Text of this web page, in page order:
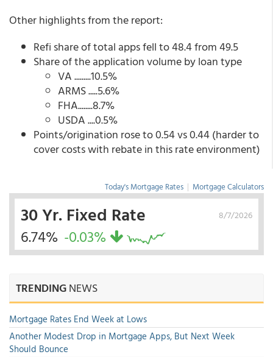
Other highlights from the report:
Refi share of total apps fell to 48.4 from 49.5
Share of the application volume by loan type
VA .........10.5%
ARMS .....5.6%
FHA........8.7%
USDA ....0.5%
Points/origination rose to 0.54 vs 0.44 (harder to
cover costs with rebate in this rate environment)
Today's Mortgage Rates | Mortgage Calculators
8/7/2026
30 Yr. Fixed Rate
6.74% -0.03%
TRENDINGNEWS
Mortgage Rates End Week at Lows
Another Modest Drop in Mortgage Apps, But Next Week
Should Bounce